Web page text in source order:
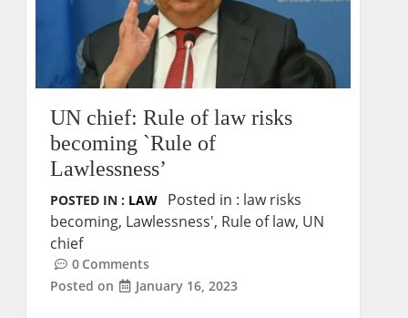
UN chief: Rule of law risks
becoming `Rule of
Lawlessness’
POSTED IN : LAW Posted in : law risks
becoming, Lawlessness', Rule of law, UN
chief
0 Comments
Posted on
January 16, 2023